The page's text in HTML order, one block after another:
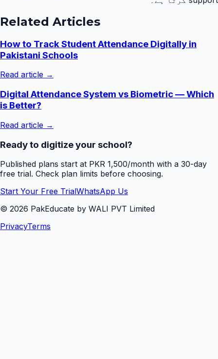
Related Articles
How to Track Student Attendance Digitally in
Pakistani Schools
Read article →
Digital Attendance System vs Biometric — Which
is Better?
Read article →
Ready to digitize your school?
Published plans start at PKR 1,500/month with a 30-day
free trial. Check plan limits before choosing.
Start Your Free TrialWhatsApp Us
© 2026 PakEducate by WALI PVT Limited
PrivacyTerms